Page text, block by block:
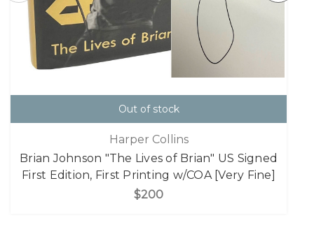
Out of stock
Harper Collins
Brian Johnson "The Lives of Brian" US Signed
First Edition, First Printing w/COA [Very Fine]
$200